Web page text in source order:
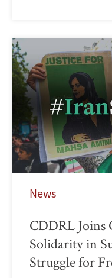
News
CDDRL Joins
Solidarity in
Struggle for